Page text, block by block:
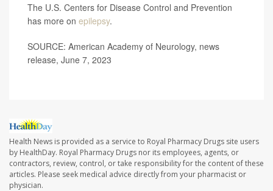
The U.S. Centers for Disease Control and Prevention
has more on epilepsy.
SOURCE: American Academy of Neurology, news
release, June 7, 2023
Health News is provided as a service to Royal Pharmacy Drugs site users
by HealthDay. Royal Pharmacy Drugs nor its employees, agents, or
contractors, review, control, or take responsibility for the content of these
articles. Please seek medical advice directly from your pharmacist or
physician.